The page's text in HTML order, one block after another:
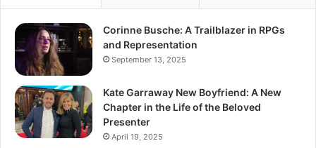
Corinne Busche: A Trailblazer in RPGs
and Representation
September 13, 2025
Kate Garraway New Boyfriend: A New
Chapter in the Life of the Beloved
Presenter
April 19, 2025